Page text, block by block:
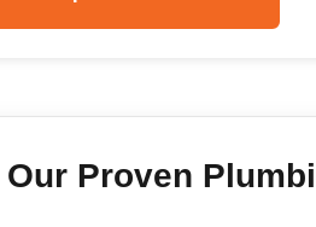
Our Proven